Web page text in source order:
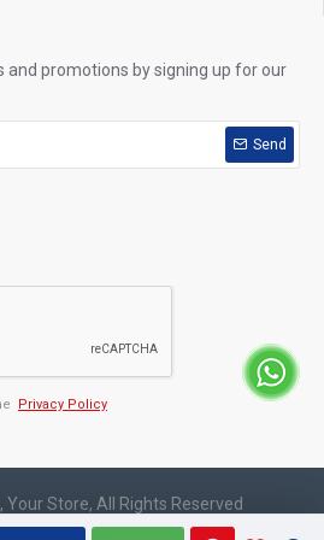
skin and recovery support
and promotions by signing up for our
Send
Privacy Policy
Store, All Rights Reserved